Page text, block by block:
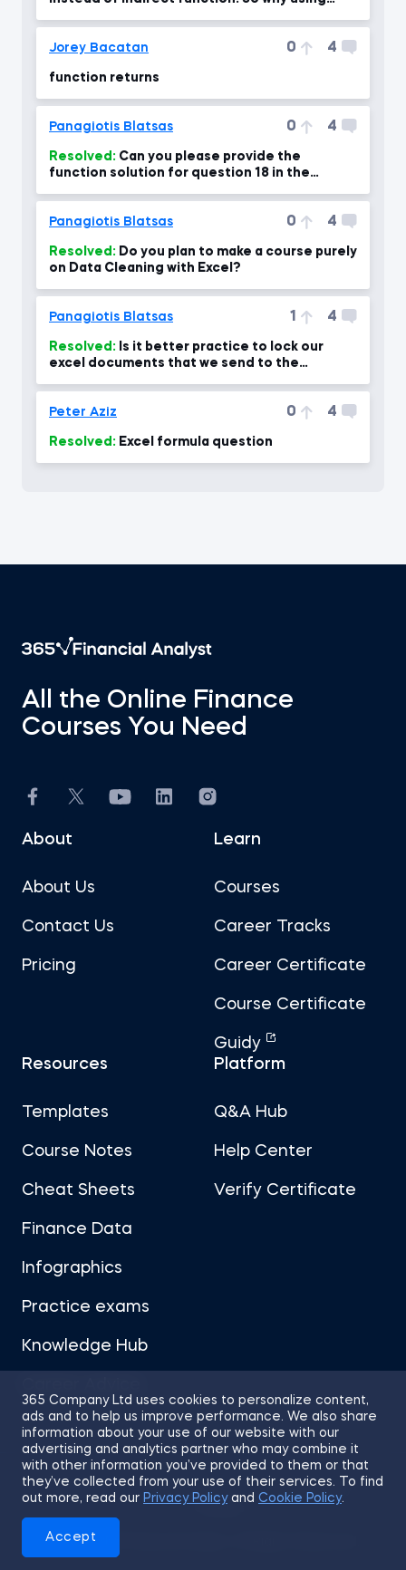
Jorey Bacatan 0 4
function returns
Panagiotis Blatsas 0 4
Resolved:
function solution for question 18 in the
Panagiotis Blatsas 0 4
Resolved:
on Data Cleaning with Excel?
Panagiotis Blatsas 1 4
Resolved:
excel documents that we send to the
Peter Aziz 0 4
Resolved: Excel formula question
365 Company Ltd uses cookies to personalize content,
ads and to help us improve performance. We also share
information about your use of our website with our
advertising and analytics partner who may combine it
with other information you’ve provided to them or that
they’ve collected from your use of their services. To find
out more, read our Privacy Policyand Cookie Policy.
Accept
All the Online Finance
Courses You Need
About
About Us
Contact Us
Pricing
Learn
Courses
Career Tracks
Career Certificate
Course Certificate
Guidy
Resources
Templates
Course Notes
Cheat Sheets
Finance Data
Infographics
Practice exams
Knowledge Hub
Platform
Q&A Hub
Help Center
Verify Certificate
© 2026 365 Financial Analyst. All Rights Reserved.
Sitemap Terms of Use
Privacy Policy
Cookies